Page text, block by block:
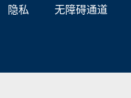
隐私 无障碍通道